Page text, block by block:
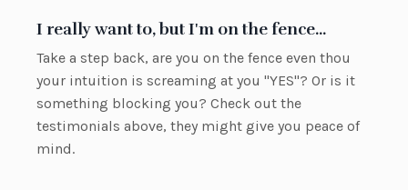
I really want to, but I'm on the fence...
Take a step back, are you on the fence even thou
your intuition is screaming at you "YES"? Or is it
something blocking you? Check out the
testimonials above, they might give you peace of
mind.